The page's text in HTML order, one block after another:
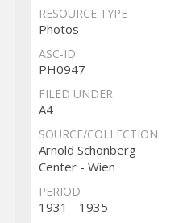
RESOURCE TYPE
Photos
ASC-ID
PH0947
FILED UNDER
A4
SOURCE/COLLECTION
Arnold Schönberg
Center - Wien
PERIOD
1931 - 1935